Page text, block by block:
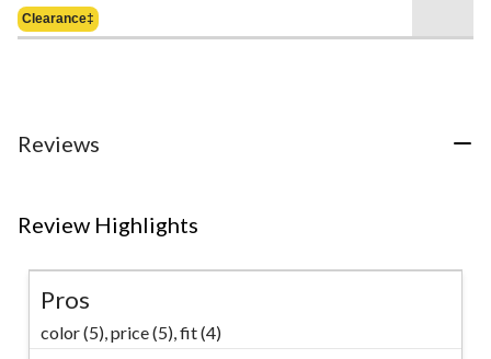
Clearance‡
Reviews
Review Highlights
Pros
color (5), price (5), fit (4)